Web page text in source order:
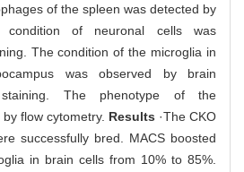
of the spleen was detected by
condition of neuronal cells was
The condition of the microglia in
was observed by brain
staining. The phenotype of the
flow cytometry. Results ·The CKO
successfully bred. MACS boosted
in brain cells from 10% to 85%.